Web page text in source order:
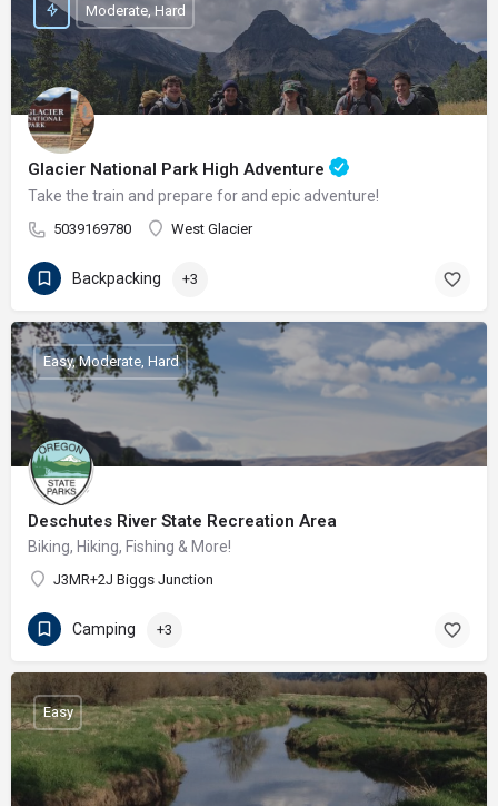
Glacier National Park High Adventure
Take the train and prepare for and epic adventure!
5039169780 West Glacier
Moderate, Hard
Backpacking +3
Deschutes River State Recreation Area
Biking, Hiking, Fishing & More!
J3MR+2J Biggs Junction
Easy, Moderate, Hard
Camping +3
Easy